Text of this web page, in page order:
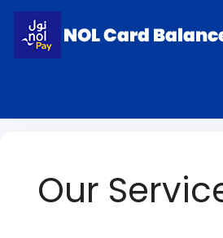
Skip
content
Our